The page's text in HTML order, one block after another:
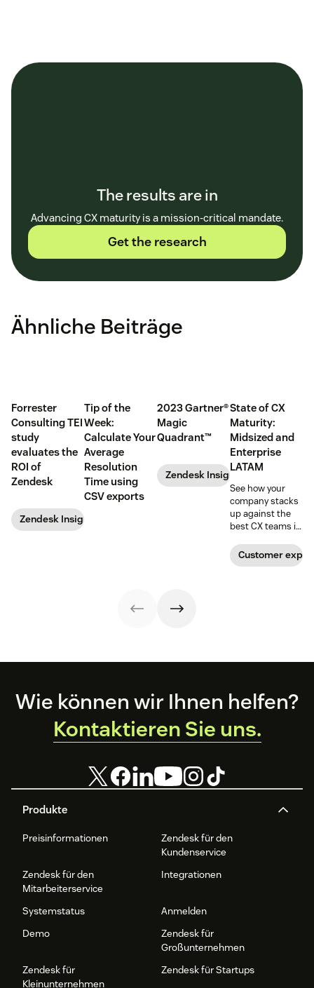
The results are in
Advancing CX maturity is a mission-critical mandate.
Get the research
Ähnliche Beiträge
Forrester
Consulting TEI
study
evaluates the
ROI of
Zendesk
Zendesk Insights
Tip of the
Week:
Calculate Your
Average
Resolution
Time using
CSV exports
2023 Gartner®
Magic
Quadrant™
Zendesk Insights
State of CX
Maturity:
Midsized and
Enterprise
LATAM
See how your
company stacks
up against the
best CX teams in
Customer
Footer
Produkte
Preisinformationen
Zendesk für den
Kundenservice
Zendesk für den
Mitarbeiterservice
Integrationen
Systemstatus
Anmelden
Demo
Zendesk für
Großunternehmen
Zendesk für
Kleinunternehmen
Zendesk für Startups
Wie können wir Ihnen helfen?
Kontaktieren Sie uns.